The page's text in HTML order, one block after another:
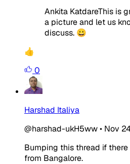
Ankita KatdareThis is
a picture and let us
discuss. 😀
👍
0
Harshad Italiya
@harshad-ukH5ww• Nov
Bumping this thread if there
from Bangalore.